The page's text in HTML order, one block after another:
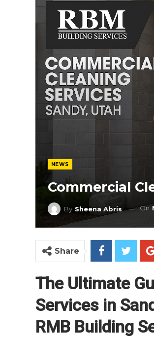
NEWS
Commercial
By Sheena Abris On
Share
The Ultimate
Services in
RMB Building